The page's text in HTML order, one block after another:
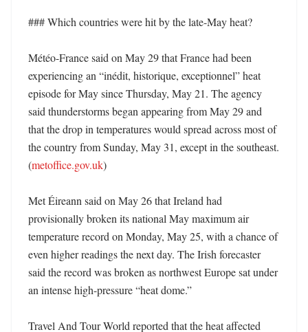
### Which countries were hit by the late-May heat?
Météo-France said on May 29 that France had been
experiencing an “inédit, historique, exceptionnel” heat
episode for May since Thursday, May 21. The agency
said thunderstorms began appearing from May 29 and
that the drop in temperatures would spread across most of
the country from Sunday, May 31, except in the southeast.
(metoffice.gov.uk)
Met Éireann said on May 26 that Ireland had
provisionally broken its national May maximum air
temperature record on Monday, May 25, with a chance of
even higher readings the next day. The Irish forecaster
said the record was broken as northwest Europe sat under
an intense high-pressure “heat dome.”
Travel And Tour World reported that the heat affected